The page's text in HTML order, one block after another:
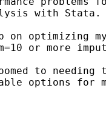
with Stata.
on optimizing
or more
to needing
options for